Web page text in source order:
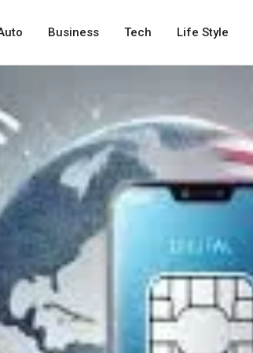
Business Tech Life Style